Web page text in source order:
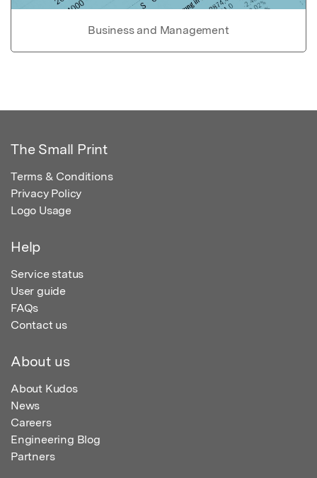
Business and Management
The Small Print
Terms & Conditions
Privacy Policy
Logo Usage
Help
Service status
User guide
FAQs
Contact us
About us
About Kudos
News
Careers
Engineering Blog
Partners